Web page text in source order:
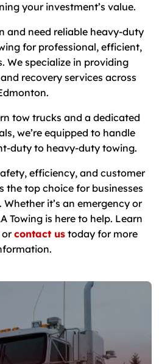
your investment’s value.
and need reliable heavy-duty
for professional, efficient,
We specialize in providing
recovery services across
tow trucks and a dedicated
we’re equipped to handle
duty to heavy-duty towing.
efficiency, and customer
the top choice for businesses
it’s an emergency or
Towing is here to help. Learn
orcontact us today for more